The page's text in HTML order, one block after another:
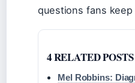
questions fans keep
4 RELATED POSTS
Mel Robbins: